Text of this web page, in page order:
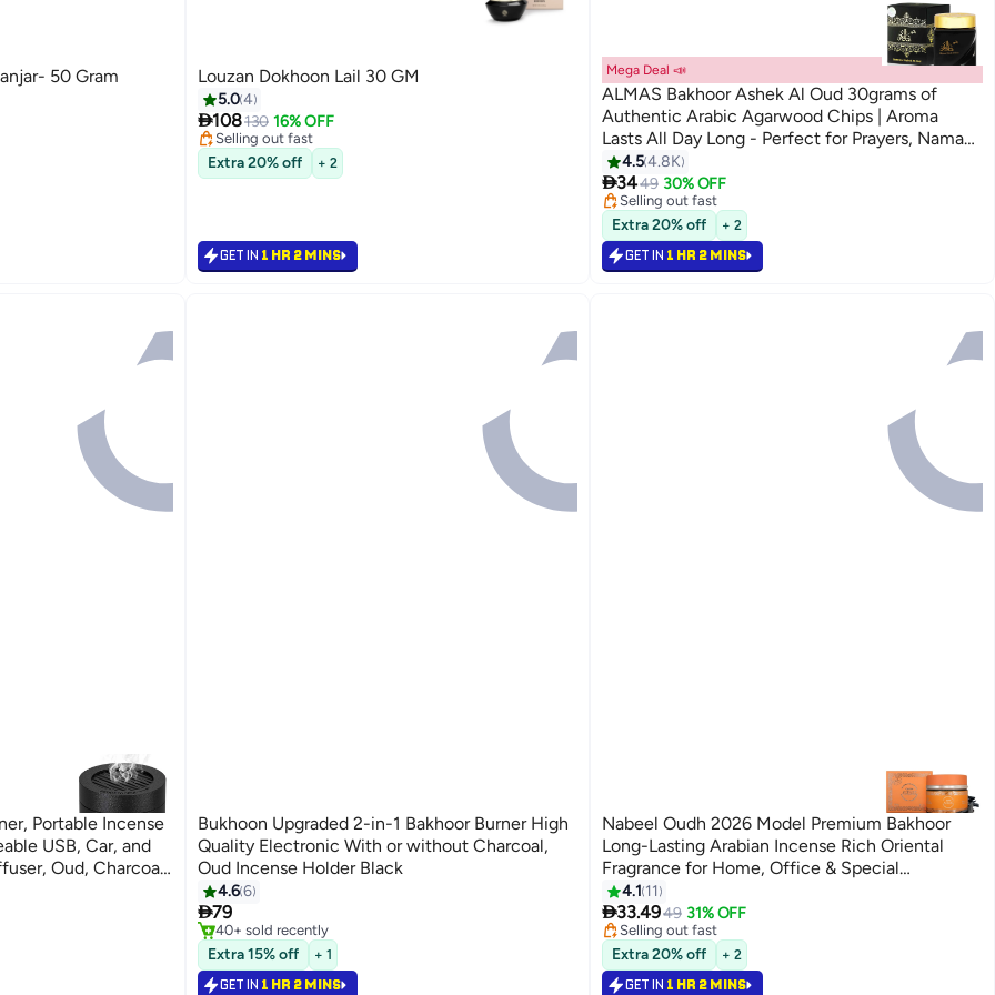
50 Gram Louzan Dokhoon Lail 30 GM
5.04
108130 16% OFF
#7 in Home Fragrance Incense
Lowest price in a year
Selling out fast
#7 in Home Fragrance Incense
Extra 20% off + 2
GET IN 1 HR 2 MINS
Mega Deal 📣
ALMAS Bakhoor Ashek Al Oud 30grams of
Authentic Arabic Agarwood Chips | Aroma
Lasts All Day Long - Perfect for Prayers, Namaz,
Ramadan & Eid Gifts, Ceremonies, Meditation &
Room Perfuming Ashek Al Oud Bakhoor
30grams
4.54.8K
3449 30% OFF
#4 in Home Fragrance Incense
Lowest price in 30 days
Selling out fast
#4 in Home Fragrance Incense
Extra 20% off + 2
GET IN 1 HR 2 MINS
Portable Incense
USB, Car, and
Oud, Charcoal
Ramadan,
Bukhoon Upgraded 2-in-1 Bakhoor Burner High
Quality Electronic With or without Charcoal,
Oud Incense Holder Black
4.66
79
#7 in Incense Holders
Selling out fast
40+ sold recently
#7 in Incense Holders
Extra 15% off + 1
GET IN 1 HR 2 MINS
Nabeel Oudh 2026 Model Premium Bakhoor
Long-Lasting Arabian Incense Rich Oriental
Fragrance for Home, Office & Special
Occasions 60 GM
4.1 11
33.4949 31% OFF
#34 in Home Fragrance Incense
Lowest price in 30 days
Selling out fast
#34 in Home Fragrance Incense
Extra 20% off + 2
GET IN 1 HR 2 MINS